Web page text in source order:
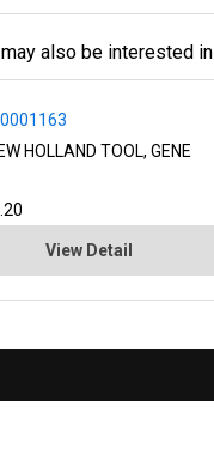
may also be interested in
HOLLAND TOOL, GENE
View Detail